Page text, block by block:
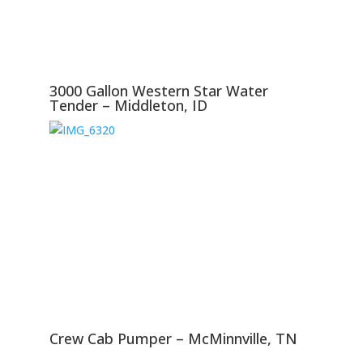
3000 Gallon Western Star Water
Tender – Middleton, ID
Crew Cab Pumper – McMinnville, TN